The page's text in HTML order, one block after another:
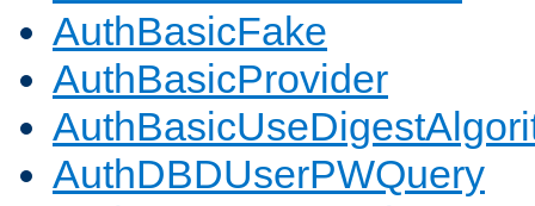
AuthBasicFake
AuthBasicProvider
AuthDBDUserPWQuery